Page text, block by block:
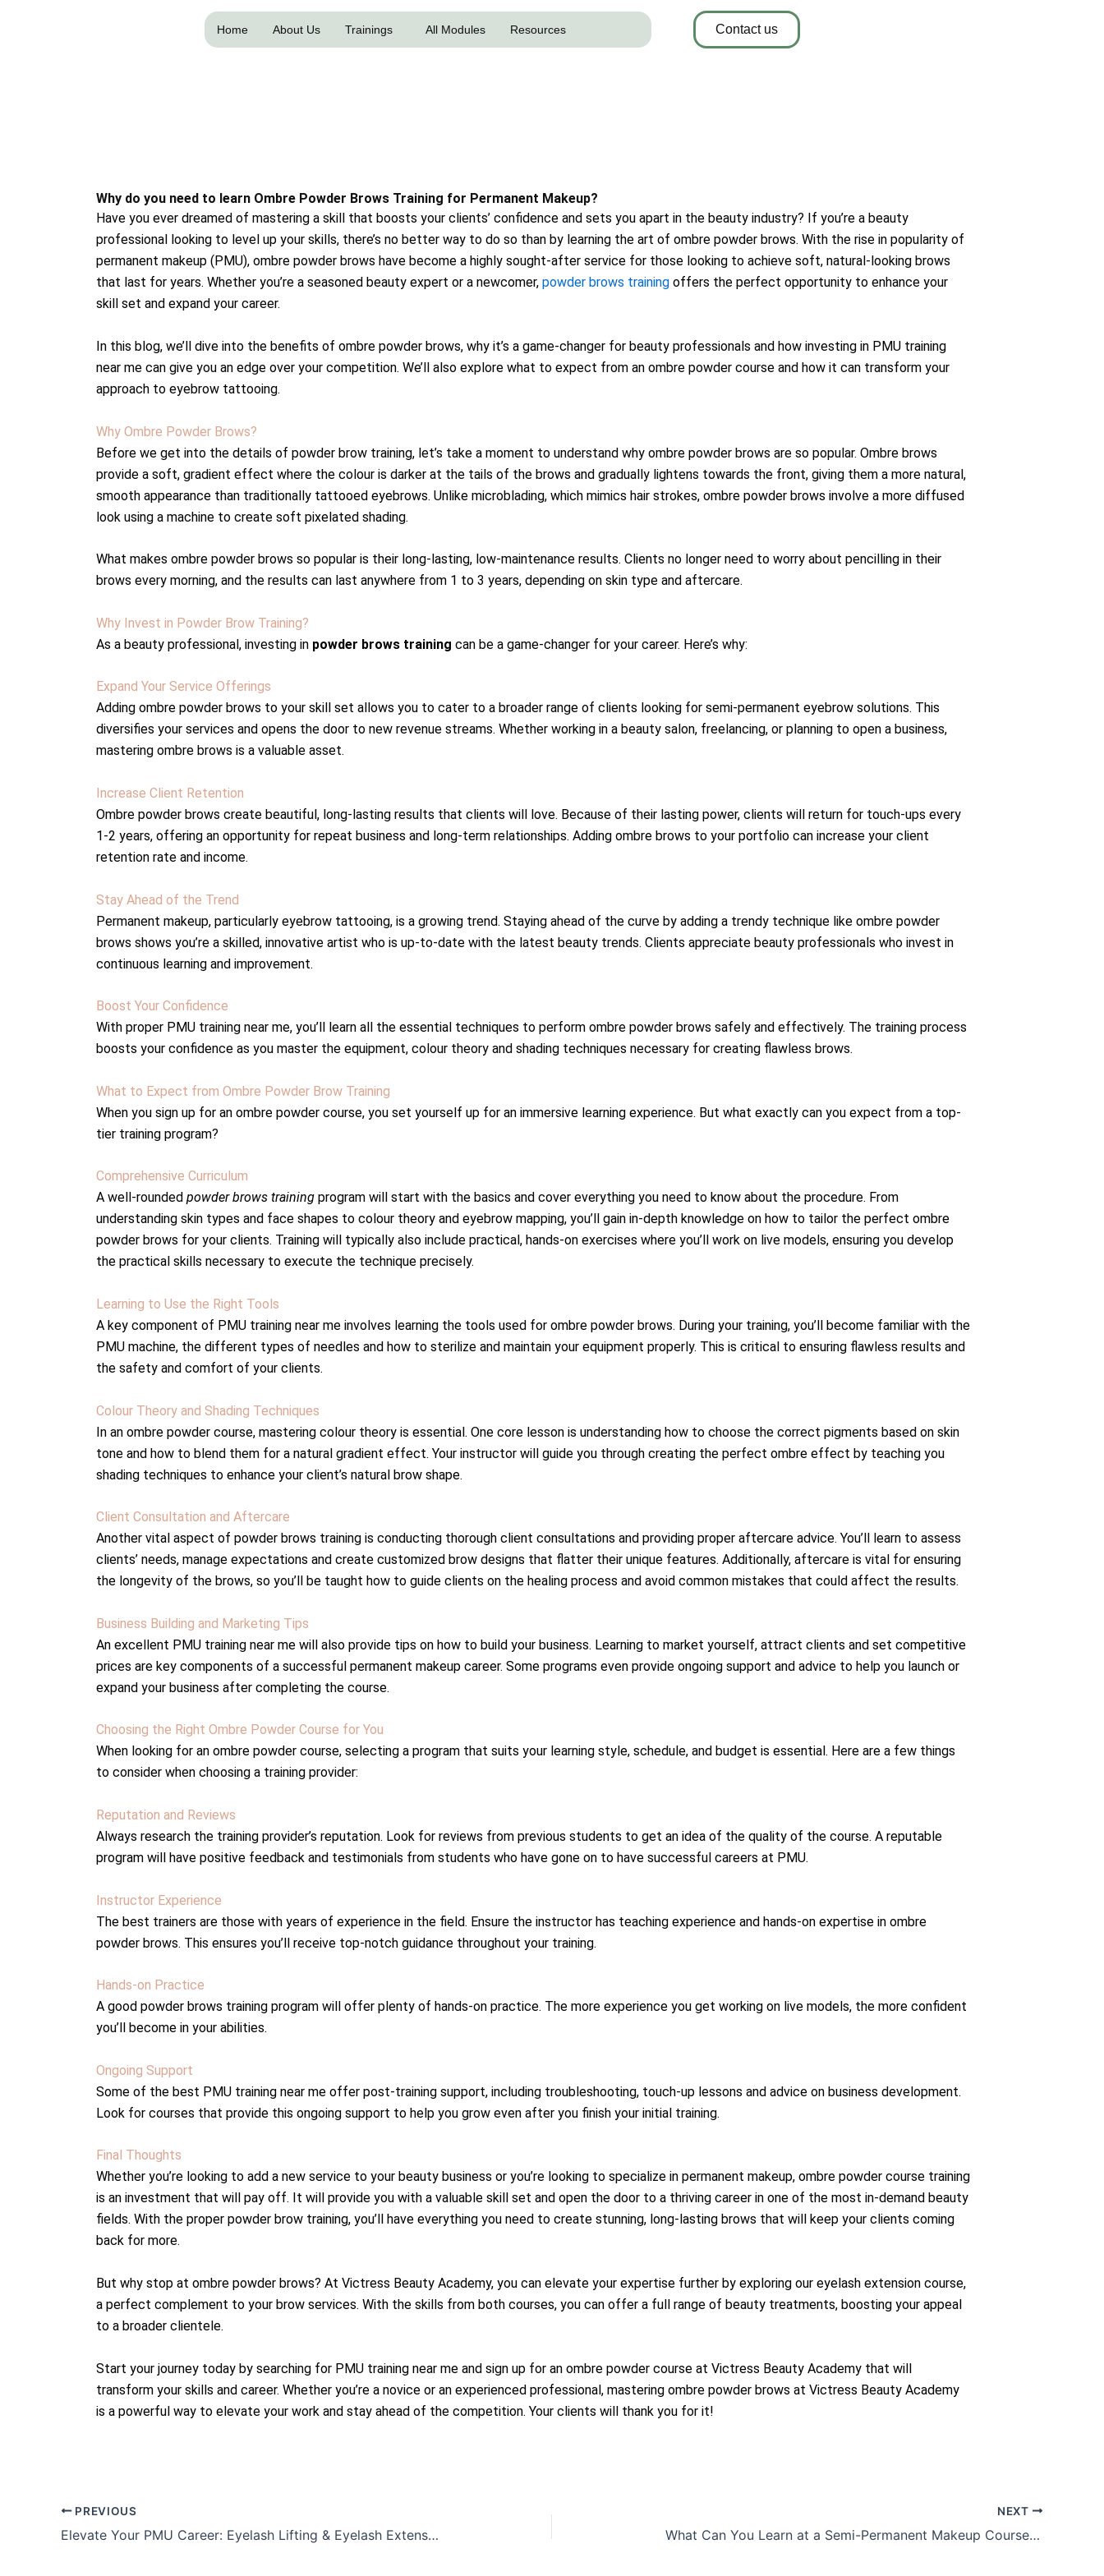
Home About Us Trainings All Modules Resources Contact us
Why do you need to learn Ombre Powder Brows Training for Permanent Makeup?
Have you ever dreamed of mastering a skill that boosts your clients’ confidence and sets you apart in the beauty industry? If you’re a beauty
professional looking to level up your skills, there’s no better way to do so than by learning the art of ombre powder brows. With the rise in popularity of
permanent makeup (PMU), ombre powder brows have become a highly sought-after service for those looking to achieve soft, natural-looking brows
that last for years. Whether you’re a seasoned beauty expert or a newcomer, powder brows training offers the perfect opportunity to enhance your
skill set and expand your career.
In this blog, we’ll dive into the benefits of ombre powder brows, why it’s a game-changer for beauty professionals and how investing in PMU training
near me can give you an edge over your competition. We’ll also explore what to expect from an ombre powder course and how it can transform your
approach to eyebrow tattooing.
Why Ombre Powder Brows?
Before we get into the details of powder brow training, let’s take a moment to understand why ombre powder brows are so popular. Ombre brows
provide a soft, gradient effect where the colour is darker at the tails of the brows and gradually lightens towards the front, giving them a more natural,
smooth appearance than traditionally tattooed eyebrows. Unlike microblading, which mimics hair strokes, ombre powder brows involve a more diffused
look using a machine to create soft pixelated shading.
What makes ombre powder brows so popular is their long-lasting, low-maintenance results. Clients no longer need to worry about pencilling in their
brows every morning, and the results can last anywhere from 1 to 3 years, depending on skin type and aftercare.
Why Invest in Powder Brow Training?
As a beauty professional, investing in powder brows training can be a game-changer for your career. Here’s why:
Expand Your Service Offerings
Adding ombre powder brows to your skill set allows you to cater to a broader range of clients looking for semi-permanent eyebrow solutions. This
diversifies your services and opens the door to new revenue streams. Whether working in a beauty salon, freelancing, or planning to open a business,
mastering ombre brows is a valuable asset.
Increase Client Retention
Ombre powder brows create beautiful, long-lasting results that clients will love. Because of their lasting power, clients will return for touch-ups every
1-2 years, offering an opportunity for repeat business and long-term relationships. Adding ombre brows to your portfolio can increase your client
retention rate and income.
Stay Ahead of the Trend
Permanent makeup, particularly eyebrow tattooing, is a growing trend. Staying ahead of the curve by adding a trendy technique like ombre powder
brows shows you’re a skilled, innovative artist who is up-to-date with the latest beauty trends. Clients appreciate beauty professionals who invest in
continuous learning and improvement.
Boost Your Confidence
With proper PMU training near me, you’ll learn all the essential techniques to perform ombre powder brows safely and effectively. The training process
boosts your confidence as you master the equipment, colour theory and shading techniques necessary for creating flawless brows.
What to Expect from Ombre Powder Brow Training
When you sign up for an ombre powder course, you set yourself up for an immersive learning experience. But what exactly can you expect from a top-
tier training program?
Comprehensive Curriculum
A well-rounded powder brows training program will start with the basics and cover everything you need to know about the procedure. From
understanding skin types and face shapes to colour theory and eyebrow mapping, you’ll gain in-depth knowledge on how to tailor the perfect ombre
powder brows for your clients. Training will typically also include practical, hands-on exercises where you’ll work on live models, ensuring you develop
the practical skills necessary to execute the technique precisely.
Learning to Use the Right Tools
A key component of PMU training near me involves learning the tools used for ombre powder brows. During your training, you’ll become familiar with the
PMU machine, the different types of needles and how to sterilize and maintain your equipment properly. This is critical to ensuring flawless results and
the safety and comfort of your clients.
Colour Theory and Shading Techniques
In an ombre powder course, mastering colour theory is essential. One core lesson is understanding how to choose the correct pigments based on skin
tone and how to blend them for a natural gradient effect. Your instructor will guide you through creating the perfect ombre effect by teaching you
shading techniques to enhance your client’s natural brow shape.
Client Consultation and Aftercare
Another vital aspect of powder brows training is conducting thorough client consultations and providing proper aftercare advice. You’ll learn to assess
clients’ needs, manage expectations and create customized brow designs that flatter their unique features. Additionally, aftercare is vital for ensuring
the longevity of the brows, so you’ll be taught how to guide clients on the healing process and avoid common mistakes that could affect the results.
Business Building and Marketing Tips
An excellent PMU training near me will also provide tips on how to build your business. Learning to market yourself, attract clients and set competitive
prices are key components of a successful permanent makeup career. Some programs even provide ongoing support and advice to help you launch or
expand your business after completing the course.
Choosing the Right Ombre Powder Course for You
When looking for an ombre powder course, selecting a program that suits your learning style, schedule, and budget is essential. Here are a few things
to consider when choosing a training provider:
Reputation and Reviews
Always research the training provider’s reputation. Look for reviews from previous students to get an idea of the quality of the course. A reputable
program will have positive feedback and testimonials from students who have gone on to have successful careers at PMU.
Instructor Experience
The best trainers are those with years of experience in the field. Ensure the instructor has teaching experience and hands-on expertise in ombre
powder brows. This ensures you’ll receive top-notch guidance throughout your training.
Hands-on Practice
A good powder brows training program will offer plenty of hands-on practice. The more experience you get working on live models, the more confident
you’ll become in your abilities.
Ongoing Support
Some of the best PMU training near me offer post-training support, including troubleshooting, touch-up lessons and advice on business development.
Look for courses that provide this ongoing support to help you grow even after you finish your initial training.
Final Thoughts
Whether you’re looking to add a new service to your beauty business or you’re looking to specialize in permanent makeup, ombre powder course training
is an investment that will pay off. It will provide you with a valuable skill set and open the door to a thriving career in one of the most in-demand beauty
fields. With the proper powder brow training, you’ll have everything you need to create stunning, long-lasting brows that will keep your clients coming
back for more.
But why stop at ombre powder brows? At Victress Beauty Academy, you can elevate your expertise further by exploring our eyelash extension course,
a perfect complement to your brow services. With the skills from both courses, you can offer a full range of beauty treatments, boosting your appeal
to a broader clientele.
Start your journey today by searching for PMU training near me and sign up for an ombre powder course at Victress Beauty Academy that will
transform your skills and career. Whether you’re a novice or an experienced professional, mastering ombre powder brows at Victress Beauty Academy
is a powerful way to elevate your work and stay ahead of the competition. Your clients will thank you for it!
PREVIOUS
Elevate Your PMU Career: Eyelash Lifting & Eyelash Extension Courses
NEXT
What Can You Learn at a Semi-Permanent Makeup Course?